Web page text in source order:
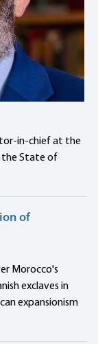
in-chief at the
the State of
of
Morocco's
exclaves in
expansionism